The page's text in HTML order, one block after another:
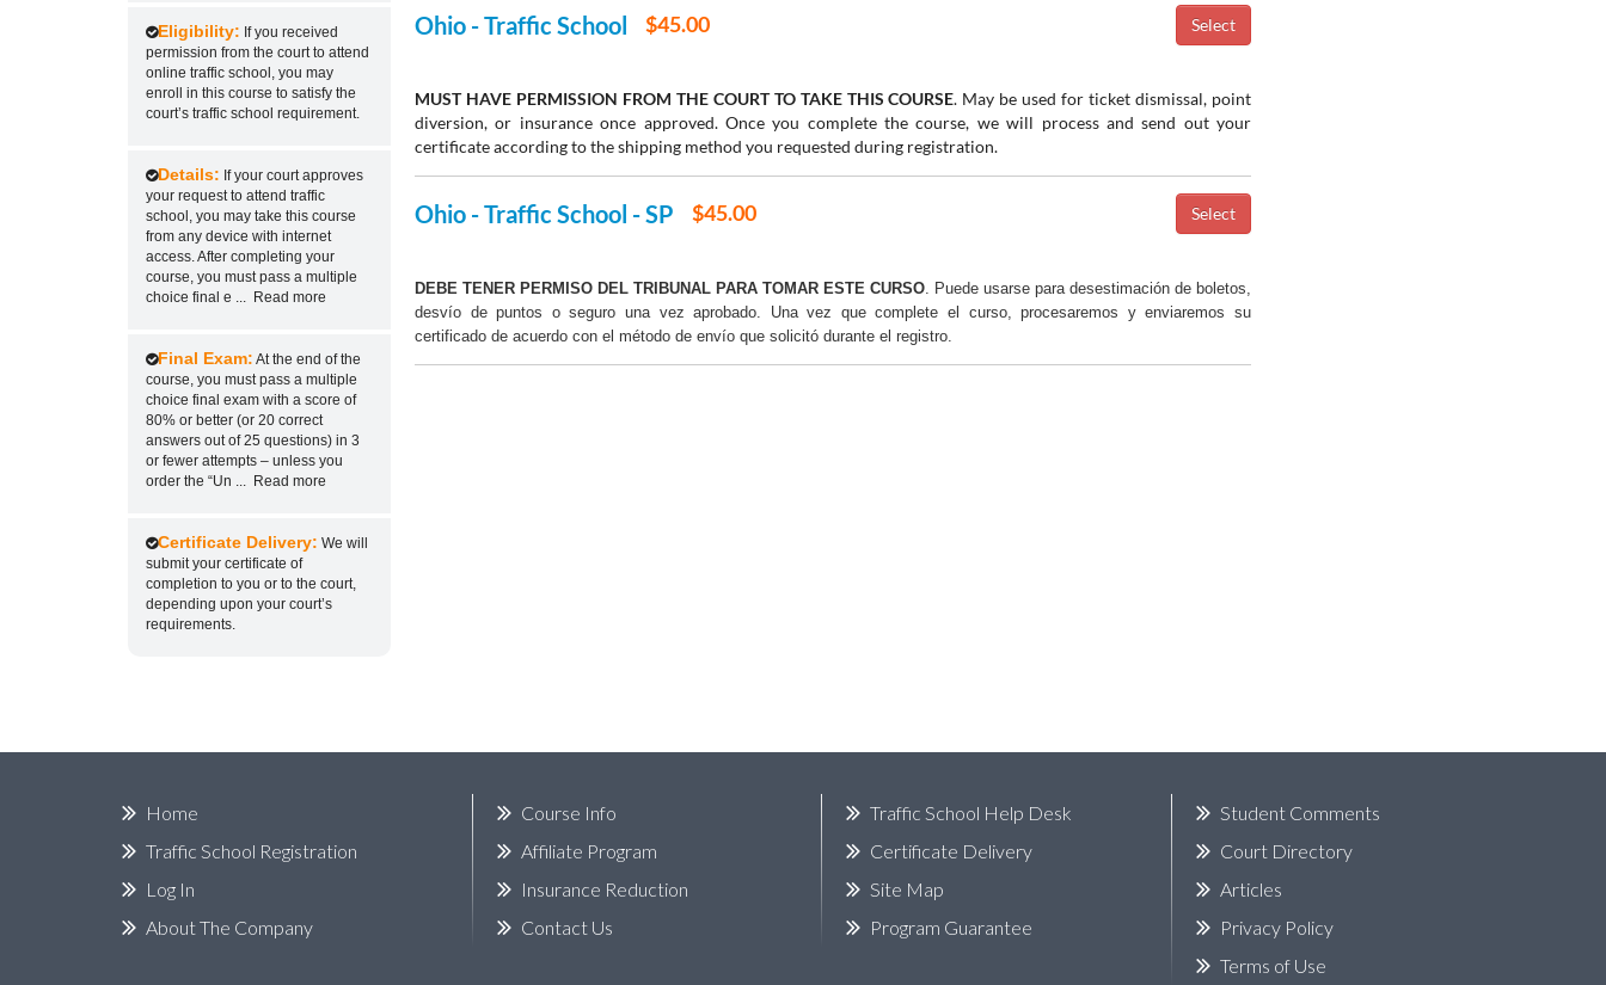
Eligibility: If you received
permission from the court to attend
online traffic school, you may
enroll in this course to satisfy the
court’s traffic school requirement.
Details: If your court approves
your request to attend traffic
school, you may take this course
from any device with internet
access. After completing your
course, you must pass a multiple
choice final e
Read more
Final Exam: At the end of the
course, you must pass a multiple
choice final exam with a score of
80% or better (or 20 correct
answers out of 25 questions) in 3
or fewer attempts – unless you
order the “Un
Read more
Certificate Delivery: We will
submit your certificate of
completion to you or to the court,
depending upon your court’s
requirements.
Ohio - Traffic School $45.00
MUST HAVE PERMISSION FROM THE COURT TO TAKE THIS COURSE. May be used for ticket dismissal, point
diversion, or insurance once approved. Once you complete the course, we will process and send out your
certificate according to the shipping method you requested during registration.
Ohio - Traffic School - SP $45.00
DEBE TENER PERMISO DEL TRIBUNAL PARA TOMAR ESTE CURSO . Puede usarse para desestimación de boletos,
desvío de puntos o seguro una vez aprobado. Una vez que complete el curso, procesaremos y enviaremos su
certificado de acuerdo con el método de envío que solicitó durante el registro.
Home
Traffic School Registration
Log In
About The Company
Course Info
Affiliate Program
Insurance Reduction
Contact Us
Traffic School Help Desk
Certificate Delivery
Site Map
Program Guarantee
Student Comments
Court Directory
Articles
Privacy Policy
Terms of Use